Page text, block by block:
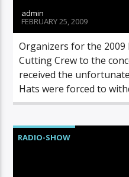
admin
FEBRUARY 25, 2009
Organizers for the
Cutting Crew to the
received the
Hats were forced to
RADIO-SHOW